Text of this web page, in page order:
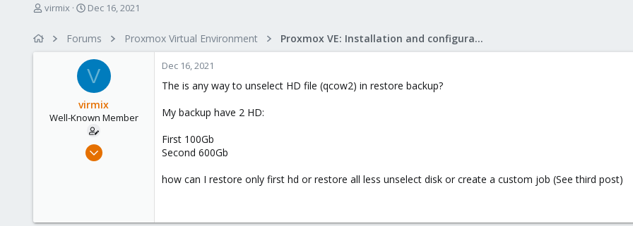
T
virmix
S
r
t
d
a
t
e
Dec 16, 2021
Forums Proxmox Virtual Environment Proxmox VE: Installation and configuration
V
virmix
Well-Known Member
Sep 4, 2020
Dec 16, 2021
The is any way to unselect HD file (qcow2) in restore backup?
My backup have 2 HD:
First 100Gb
Second 600Gb
how can I restore only first hd or restore all less unselect disk or create a custom job (See third post)